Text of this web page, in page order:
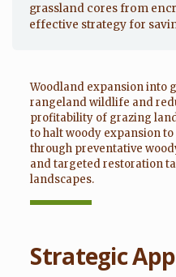
grassland cores from
effective strategy for
Woodland expansion into
rangeland wildlife and
profitability of grazing
to halt woody expansion
through preventative
and targeted restoration
landscapes.
Strategic